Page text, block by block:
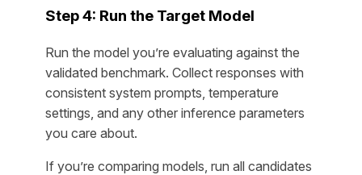
Step 4: Run the Target Model
Run the model you’re evaluating against the
validated benchmark. Collect responses with
consistent system prompts, temperature
settings, and any other inference parameters
you care about.
If you’re comparing models, run all candidates